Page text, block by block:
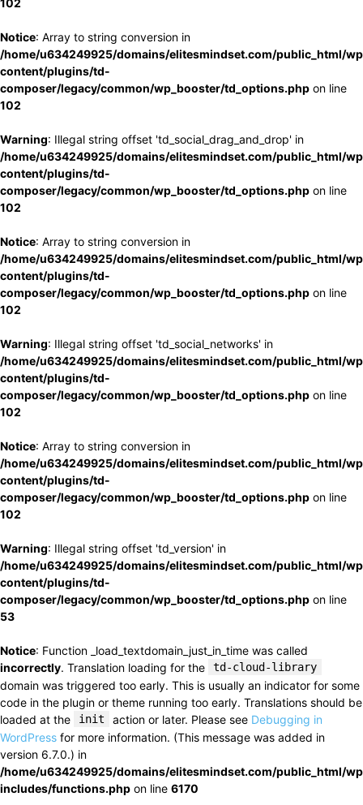
102
Notice: Array to string conversion in
/home/u634249925/domains/elitesmindset.com/public_html/
content/plugins/td-
composer/legacy/common/wp_booster/td_options.php on line
102
Warning: Illegal string offset 'td_social_drag_and_drop' in
/home/u634249925/domains/elitesmindset.com/public_html/
content/plugins/td-
composer/legacy/common/wp_booster/td_options.php on line
102
Notice: Array to string conversion in
/home/u634249925/domains/elitesmindset.com/public_html/
content/plugins/td-
composer/legacy/common/wp_booster/td_options.php on line
102
Warning: Illegal string offset 'td_social_networks' in
/home/u634249925/domains/elitesmindset.com/public_html/
content/plugins/td-
composer/legacy/common/wp_booster/td_options.php on line
102
Notice: Array to string conversion in
/home/u634249925/domains/elitesmindset.com/public_html/
content/plugins/td-
composer/legacy/common/wp_booster/td_options.php on line
102
Warning: Illegal string offset 'td_version' in
/home/u634249925/domains/elitesmindset.com/public_html/
content/plugins/td-
composer/legacy/common/wp_booster/td_options.php on line
53
Notice: Function _load_textdomain_just_in_time was called
incorrectly. Translation loading for the td-cloud-library
domain was triggered too early. This is usually an indicator for some
code in the plugin or theme running too early. Translations should be
loaded at the
init action or later. Please see Debugging in
WordPress for more information. (This message was added in
version 6.7.0.) in
/home/u634249925/domains/elitesmindset.com/public_html/
includes/functions.php on line 6170